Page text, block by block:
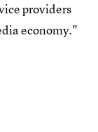
providers
economy."